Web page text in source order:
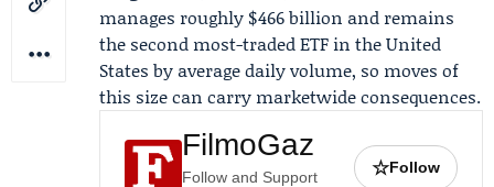
manages roughly $466 billion and remains
the second most-traded ETF in the United
States by average daily volume, so moves of
this size can carry marketwide consequences.
FilmoGaz
Follow and Support
☆Follow